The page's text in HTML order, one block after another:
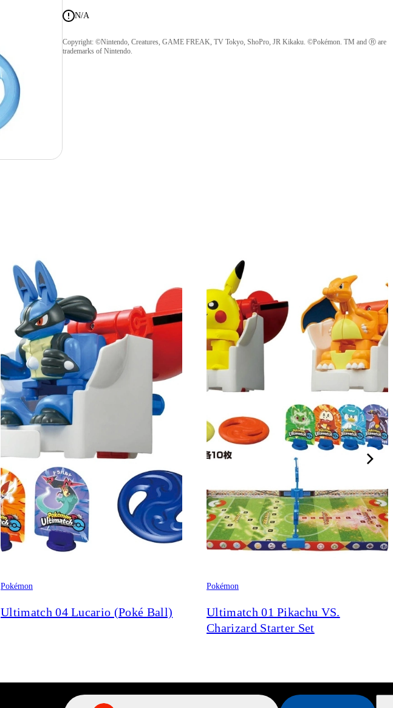
N/A
Copyright: ©Nintendo, Creatures, GAME FREAK, TV Tokyo, ShoPro, JR Kikaku. ©Pokémon. TM and Ⓡ are
trademarks of Nintendo.
Pokémon
Ultimatch 04 Lucario (Poké Ball)
Pokémon
Ultimatch 01 Pikachu VS.
Charizard Starter Set